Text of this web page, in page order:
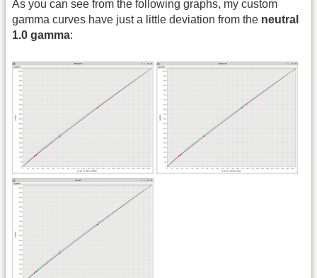
As you can see from the following graphs, my custom
gamma curves have just a little deviation from the neutral
1.0 gamma: